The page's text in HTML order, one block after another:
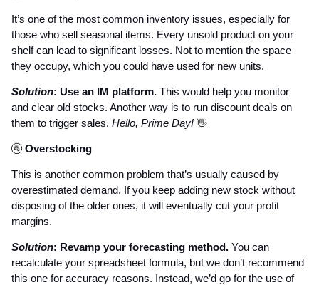
It’s one of the most common inventory issues, especially for
those who sell seasonal items. Every unsold product on your
shelf can lead to significant losses. Not to mention the space
they occupy, which you could have used for new units.
Solution: Use an IM platform. This would help you monitor
and clear old stocks. Another way is to run discount deals on
them to trigger sales. Hello, Prime Day! 👋
🚰 Overstocking
This is another common problem that’s usually caused by
overestimated demand. If you keep adding new stock without
disposing of the older ones, it will eventually cut your profit
margins.
Solution: Revamp your forecasting method. You can
recalculate your spreadsheet formula, but we don’t recommend
this one for accuracy reasons. Instead, we’d go for the use of